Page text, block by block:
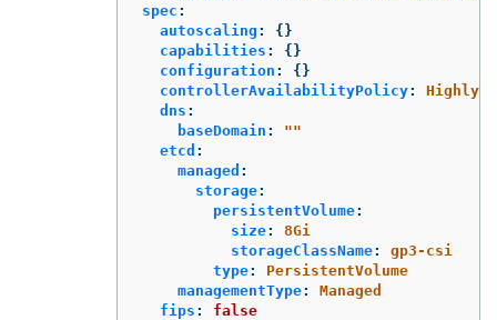
spec :
autoscaling :
{}
capabilities :
{}
configuration :
{}
controllerAvailabilityPolicy:
dns :
baseDomain : ""
etcd :
managed :
storage:
persistentVolume:
size:
8Gi
storageClassName:
gp3-csi
type:
PersistentVolume
managementType:
Managed
fips :
false